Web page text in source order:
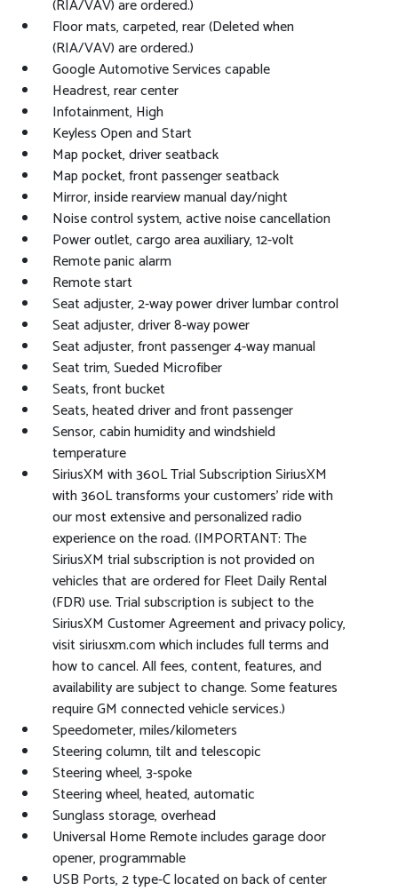
(RIA/VAV) are ordered.)
Floor mats, carpeted, rear (Deleted when
(RIA/VAV) are ordered.)
Google Automotive Services capable
Headrest, rear center
Infotainment, High
Keyless Open and Start
Map pocket, driver seatback
Map pocket, front passenger seatback
Mirror, inside rearview manual day/night
Noise control system, active noise cancellation
Power outlet, cargo area auxiliary, 12-volt
Remote panic alarm
Remote start
Seat adjuster, 2-way power driver lumbar control
Seat adjuster, driver 8-way power
Seat adjuster, front passenger 4-way manual
Seat trim, Sueded Microfiber
Seats, front bucket
Seats, heated driver and front passenger
Sensor, cabin humidity and windshield
temperature
SiriusXM with 360L Trial Subscription SiriusXM
with 360L transforms your customers' ride with
our most extensive and personalized radio
experience on the road. (IMPORTANT: The
SiriusXM trial subscription is not provided on
vehicles that are ordered for Fleet Daily Rental
(FDR) use. Trial subscription is subject to the
SiriusXM Customer Agreement and privacy policy,
visit siriusxm.com which includes full terms and
how to cancel. All fees, content, features, and
availability are subject to change. Some features
require GM connected vehicle services.)
Speedometer, miles/kilometers
Steering column, tilt and telescopic
Steering wheel, 3-spoke
Steering wheel, heated, automatic
Sunglass storage, overhead
Universal Home Remote includes garage door
opener, programmable
USB Ports, 2 type-C located on back of center